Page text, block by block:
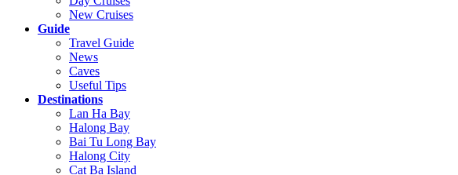
New Cruises
Guide
Travel Guide
News
Caves
Useful Tips
Destinations
Lan Ha Bay
Halong Bay
Bai Tu Long Bay
Halong City
Cat Ba Island